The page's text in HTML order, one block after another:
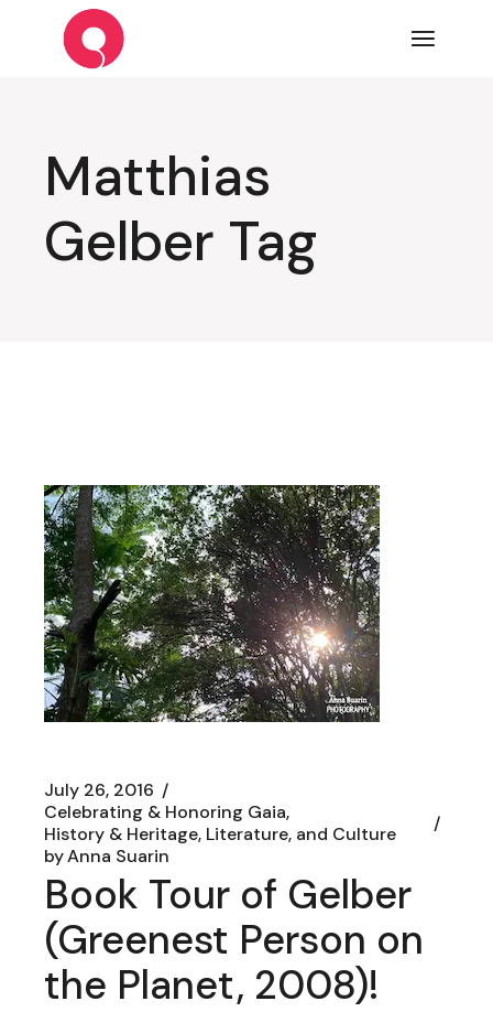
content
Matthias
Gelber Tag
July 26, 2016
Celebrating & Honoring Gaia
History & Heritage, Literature, and Culture
byAnna Suarin
Book Tour of Gelber
(Greenest Person on
the Planet, 2008)!